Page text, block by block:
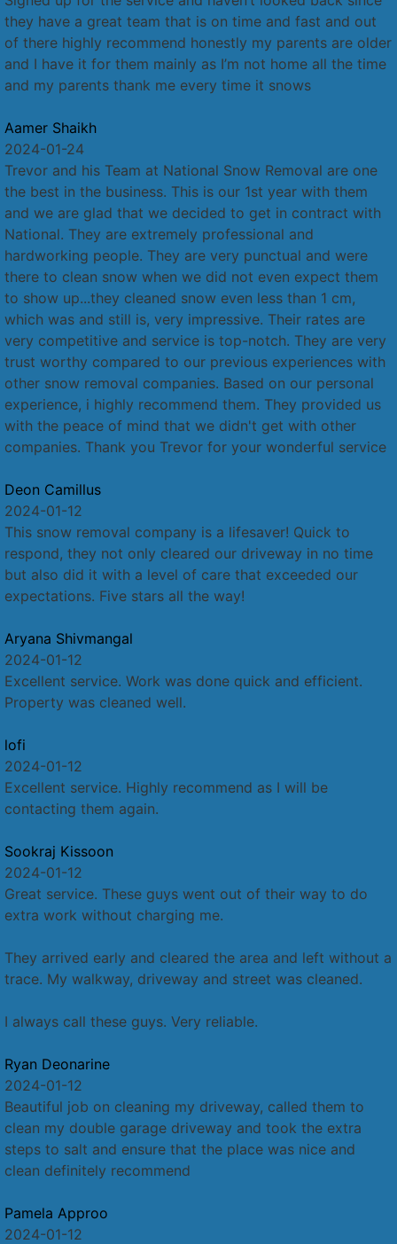
they have a great team that is on time and fast and out
of there highly recommend honestly my parents are older
and I have it for them mainly as I’m not home all the time
and my parents thank me every time it snows
Aamer Shaikh
2024-01-24
Trevor and his Team at National Snow Removal are one
the best in the business. This is our 1st year with them
and we are glad that we decided to get in contract with
National. They are extremely professional and
hardworking people. They are very punctual and were
there to clean snow when we did not even expect them
to show up...they cleaned snow even less than 1 cm,
which was and still is, very impressive. Their rates are
very competitive and service is top-notch. They are very
trust worthy compared to our previous experiences with
other snow removal companies. Based on our personal
experience, i highly recommend them. They provided us
with the peace of mind that we didn't get with other
companies. Thank you Trevor for your wonderful service
Deon Camillus
2024-01-12
This snow removal company is a lifesaver! Quick to
respond, they not only cleared our driveway in no time
but also did it with a level of care that exceeded our
expectations. Five stars all the way!
Aryana Shivmangal
2024-01-12
Excellent service. Work was done quick and efficient.
Property was cleaned well.
lofi
2024-01-12
Excellent service. Highly recommend as I will be
contacting them again.
Sookraj Kissoon
2024-01-12
Great service. These guys went out of their way to do
extra work without charging me.
They arrived early and cleared the area and left without a
trace. My walkway, driveway and street was cleaned.
I always call these guys. Very reliable.
Ryan Deonarine
2024-01-12
Beautiful job on cleaning my driveway, called them to
clean my double garage driveway and took the extra
steps to salt and ensure that the place was nice and
clean definitely recommend
Pamela Approo
2024-01-12